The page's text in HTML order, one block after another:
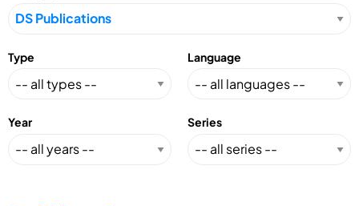
Type Language
Year Series